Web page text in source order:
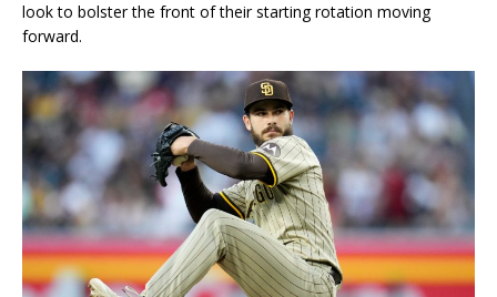
look to bolster the front of their starting rotation moving
forward.